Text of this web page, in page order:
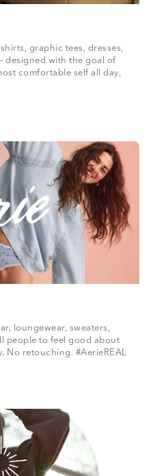
graphic tees, dresses,
designed with the goal of
comfortable self all day,
loungewear, sweaters,
people to feel good about
No retouching. #AerieREAL